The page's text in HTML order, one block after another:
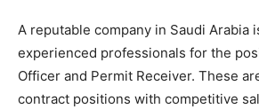
A reputable company in Saudi Arabia
experienced professionals for the
Officer and Permit Receiver. These
contract positions with competitive